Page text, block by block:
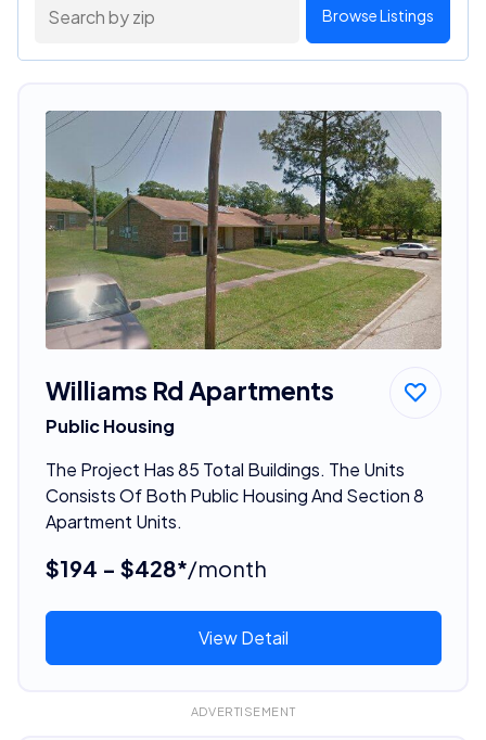
Browse Listings
Williams Rd Apartments
Public Housing
The Project Has 85 Total Buildings. The Units
Consists Of Both Public Housing And Section 8
Apartment Units.
$194 - $428*/month
View Detail
ADVERTISEMENT